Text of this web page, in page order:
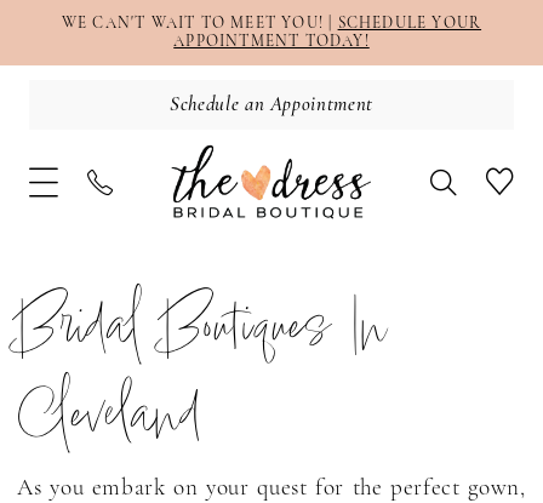
WE CAN'T WAIT TO MEET YOU! |
SCHEDULE YOUR
APPOINTMENT TODAY!
Schedule an Appointment
Bridal Boutiques In
Cleveland
As you embark on your quest for the perfect gown,